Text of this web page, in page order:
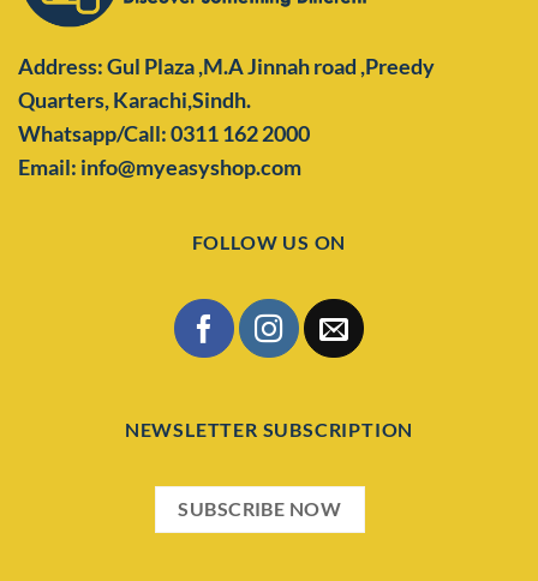
Address: Gul Plaza ,M.A Jinnah road ,Preedy
Quarters,Karachi,Sindh.
Whatsapp/Call: 0311 162 2000
Email: info@myeasyshop.com
FOLLOW US ON
NEWSLETTER SUBSCRIPTION
SUBSCRIBE NOW